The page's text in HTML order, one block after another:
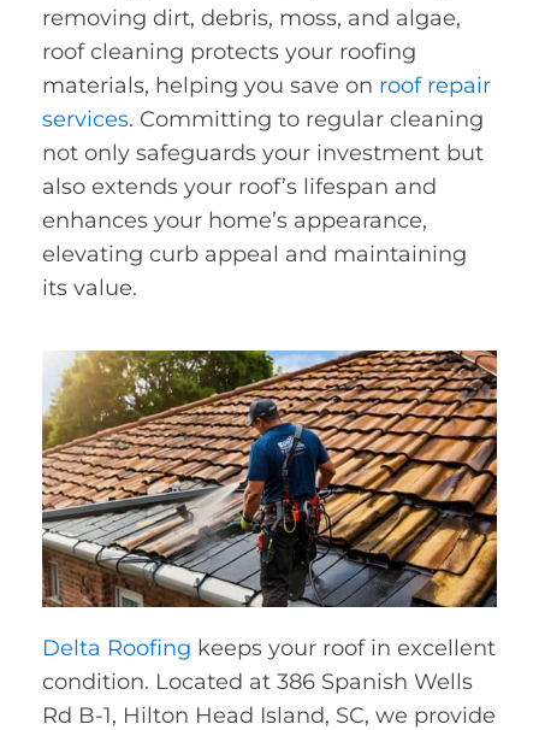
removing dirt, debris, moss, and algae,
roof cleaning protects your roofing
materials, helping you save on roof repair
services. Committing to regular cleaning
not only safeguards your investment but
also extends your roof’s lifespan and
enhances your home’s appearance,
elevating curb appeal and maintaining
its value.
Delta Roofing keeps your roof in excellent
condition. Located at 386 Spanish Wells
Rd B-1, Hilton Head Island, SC, we provide